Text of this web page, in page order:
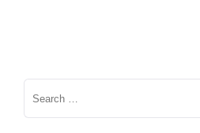
Search
for: